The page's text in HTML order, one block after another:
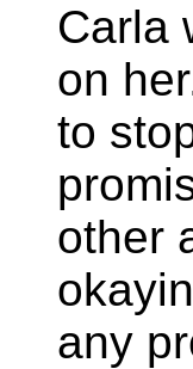
Carla
on
to
other
any